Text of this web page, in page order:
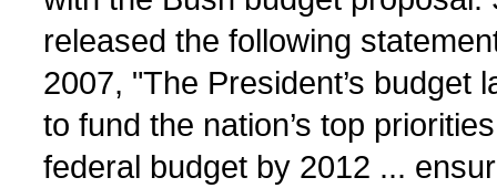
released the following
2007, "The President’s budget
to fund the nation’s top
federal budget by 2012 ...